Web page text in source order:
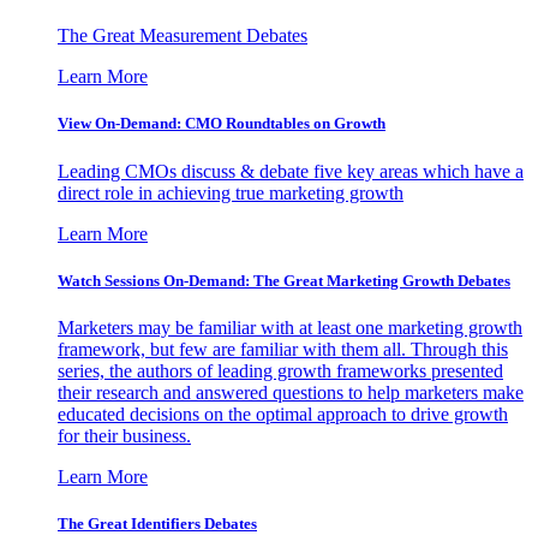
The Great Measurement Debates
Learn More
View On-Demand: CMO Roundtables on Growth
Leading CMOs discuss & debate five key areas which have a
direct role in achieving true marketing growth
Learn More
Watch Sessions On-Demand: The Great Marketing Growth Debates
Marketers may be familiar with at least one marketing growth
framework, but few are familiar with them all. Through this
series, the authors of leading growth frameworks presented
their research and answered questions to help marketers make
educated decisions on the optimal approach to drive growth
for their business.
Learn More
The Great Identifiers Debates